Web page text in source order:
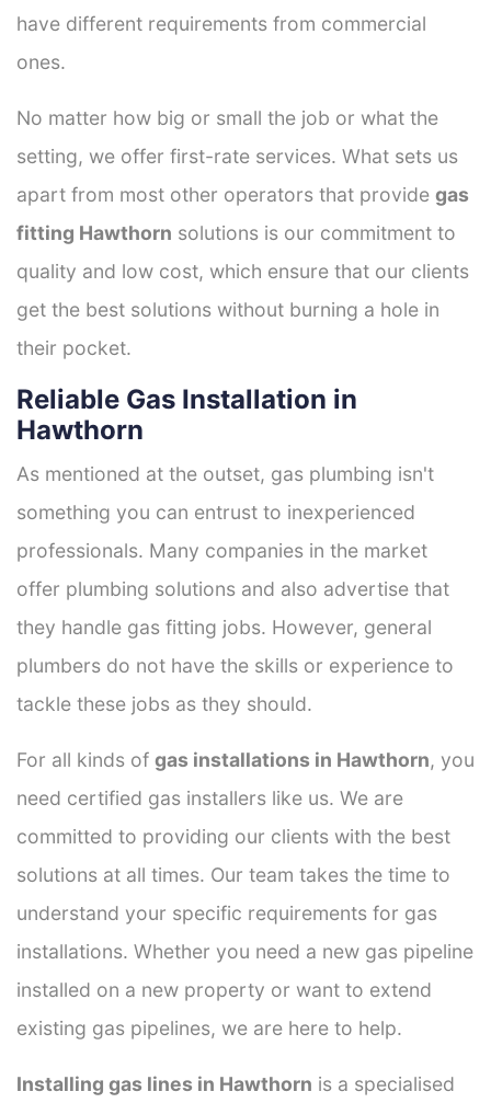
have different requirements from commercial
ones.
No matter how big or small the job or what the
setting, we offer first-rate services. What sets us
apart from most other operators that provide gas
fitting Hawthorn solutions is our commitment to
quality and low cost, which ensure that our clients
get the best solutions without burning a hole in
their pocket.
Reliable Gas Installation in
Hawthorn
As mentioned at the outset, gas plumbing isn't
something you can entrust to inexperienced
professionals. Many companies in the market
offer plumbing solutions and also advertise that
they handle gas fitting jobs. However, general
plumbers do not have the skills or experience to
tackle these jobs as they should.
For all kinds of gas installations in Hawthorn, you
need certified gas installers like us. We are
committed to providing our clients with the best
solutions at all times. Our team takes the time to
understand your specific requirements for gas
installations. Whether you need a new gas pipeline
installed on a new property or want to extend
existing gas pipelines, we are here to help.
Installing gas lines in Hawthorn is a specialised